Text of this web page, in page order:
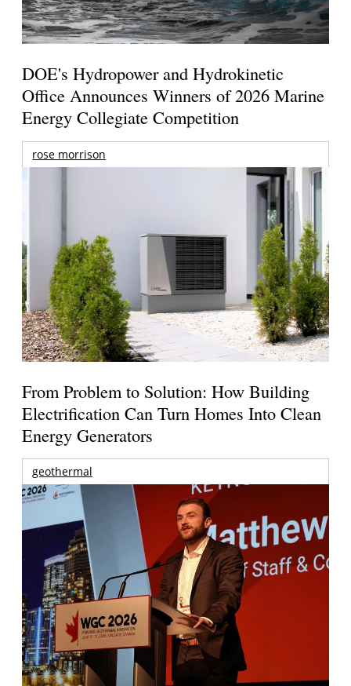
DOE's Hydropower and Hydrokinetic
Office Announces Winners of 2026 Marine
Energy Collegiate Competition
rose morrison
From Problem to Solution: How Building
Electrification Can Turn Homes Into Clean
Energy Generators
geothermal